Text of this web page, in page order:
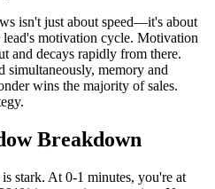
isn't just about speed—it's about
motivation cycle. Motivation
and decays rapidly from there.
simultaneously, memory and
wins the majority of sales.
Breakdown
stark. At 0-1 minutes, you're at